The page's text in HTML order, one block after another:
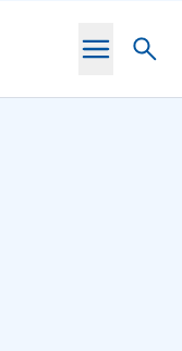
Toggle